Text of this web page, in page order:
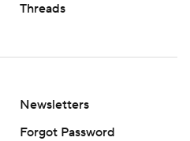
Threads
Newsletters
Forgot Password